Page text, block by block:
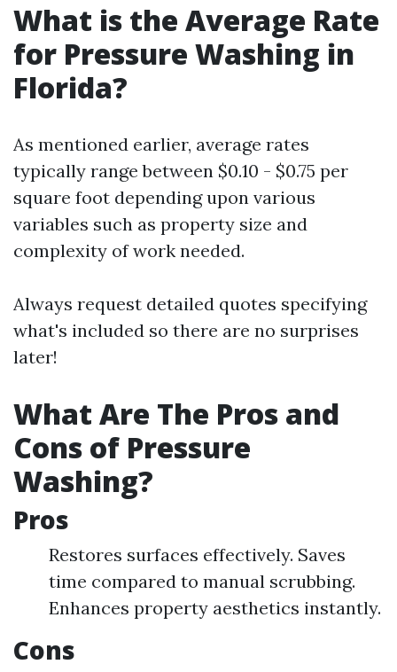
What is the Average Rate
for Pressure Washing in
Florida?
As mentioned earlier, average rates
typically range between $0.10 - $0.75 per
square foot depending upon various
variables such as property size and
complexity of work needed.
Always request detailed quotes specifying
what's included so there are no surprises
later!
What Are The Pros and
Cons of Pressure
Washing?
Pros
Restores surfaces effectively. Saves
time compared to manual scrubbing.
Enhances property aesthetics instantly.
Cons